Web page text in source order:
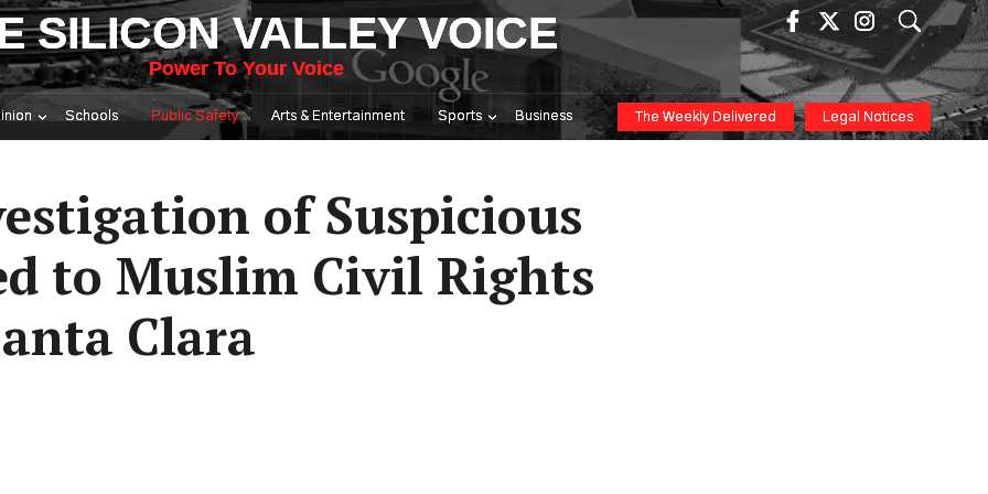
SILICON VALLEY VOICE
Power To Your Voice
Schools Public Safety Arts & Entertainment Sports Business The Weekly Delivered Legal Notices
of Suspicious
to Muslim Civil Rights
Clara